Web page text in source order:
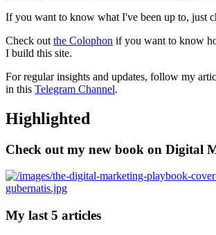
If you want to know what I've been up to, just
Check out the Colophon if you want to know
I build this site.
For regular insights and updates, follow my
in this Telegram Channel.
Highlighted
Check out my new book on Digital
My last 5 articles